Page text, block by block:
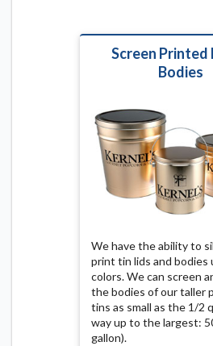
Screen Printed
Bodies
We have the ability to
print tin lids and bodies
colors. We can screen
the bodies of our taller
tins as small as the 1/2
way up to the largest:
gallon).